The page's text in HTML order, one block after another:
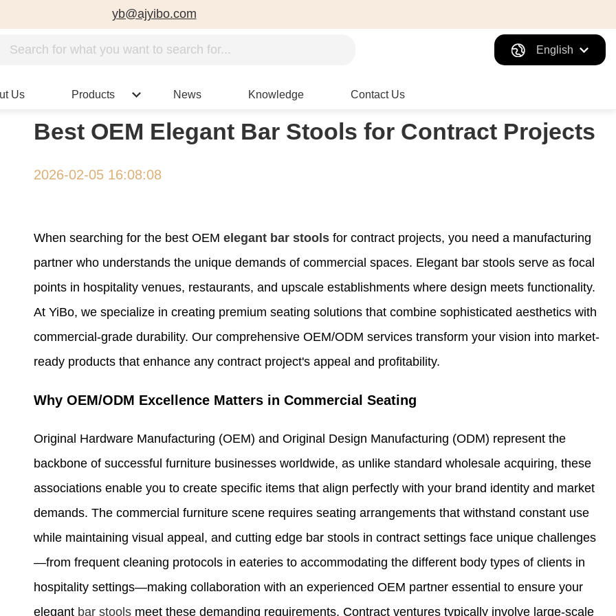
yb@ajyibo.com
English
Us Products News Knowledge Contact Us
Best OEM Elegant Bar Stools for Contract Projects
2026-02-05 16:08:08
When searching for the best OEM elegant bar stools for contract projects, you need a manufacturing
partner who understands the unique demands of commercial spaces. Elegant bar stools serve as focal
points in hospitality venues, restaurants, and upscale establishments where design meets functionality.
At YiBo, we specialize in creating premium seating solutions that combine sophisticated aesthetics with
commercial-grade durability. Our comprehensive OEM/ODM services transform your vision into market-
ready products that enhance any contract project's appeal and profitability.
Why OEM/ODM Excellence Matters in Commercial Seating
Original Hardware Manufacturing (OEM) and Original Design Manufacturing (ODM) represent the
backbone of successful furniture businesses worldwide, as unlike standard wholesale acquiring, these
associations enable you to create specific items that align perfectly with your brand identity and market
demands. The commercial furniture scene requires seating arrangements that withstand constant use
while maintaining visual appeal, and cutting edge bar stools in contract settings face unique challenges
—from frequent cleaning protocols in eateries to accommodating the different body types of clients in
hospitality settings—making collaboration with an experienced OEM partner essential to ensure your
elegant bar stools meet these demanding requirements. Contract ventures typically involve large-scale